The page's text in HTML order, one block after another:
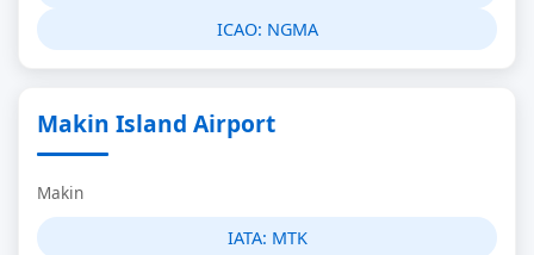
ICAO: NGMA
Makin Island Airport
Makin
IATA: MTK